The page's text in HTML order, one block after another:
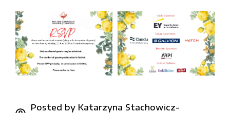
Posted by Katarzyna Stachowicz-